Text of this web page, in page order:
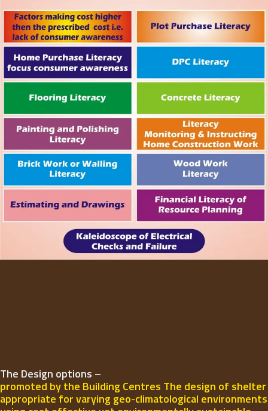
The Design options –
promoted by the Building Centres The design of shelter
appropriate for varying geo-climatological environments